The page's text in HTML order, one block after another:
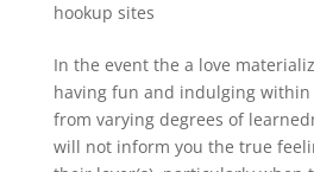
hookup sites
In the event the a love
having fun and indulging
from varying degrees of
will not inform you the true